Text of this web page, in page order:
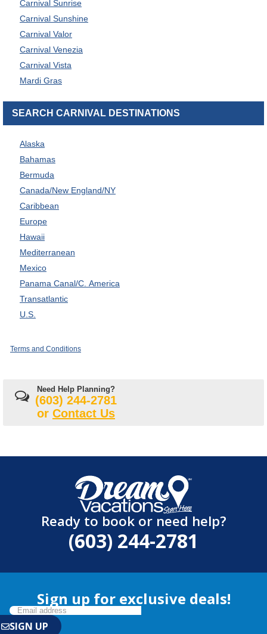
Carnival Sunrise
Carnival Sunshine
Carnival Valor
Carnival Venezia
Carnival Vista
Mardi Gras
SEARCH CARNIVAL DESTINATIONS
Alaska
Bahamas
Bermuda
Canada/New England/NY
Caribbean
Europe
Hawaii
Mediterranean
Mexico
Panama Canal/C. America
Transatlantic
U.S.
Terms and Conditions
Need Help Planning?
(603) 244-2781
or Contact Us
Ready to book or need help?
(603) 244-2781
Sign up for exclusive deals!